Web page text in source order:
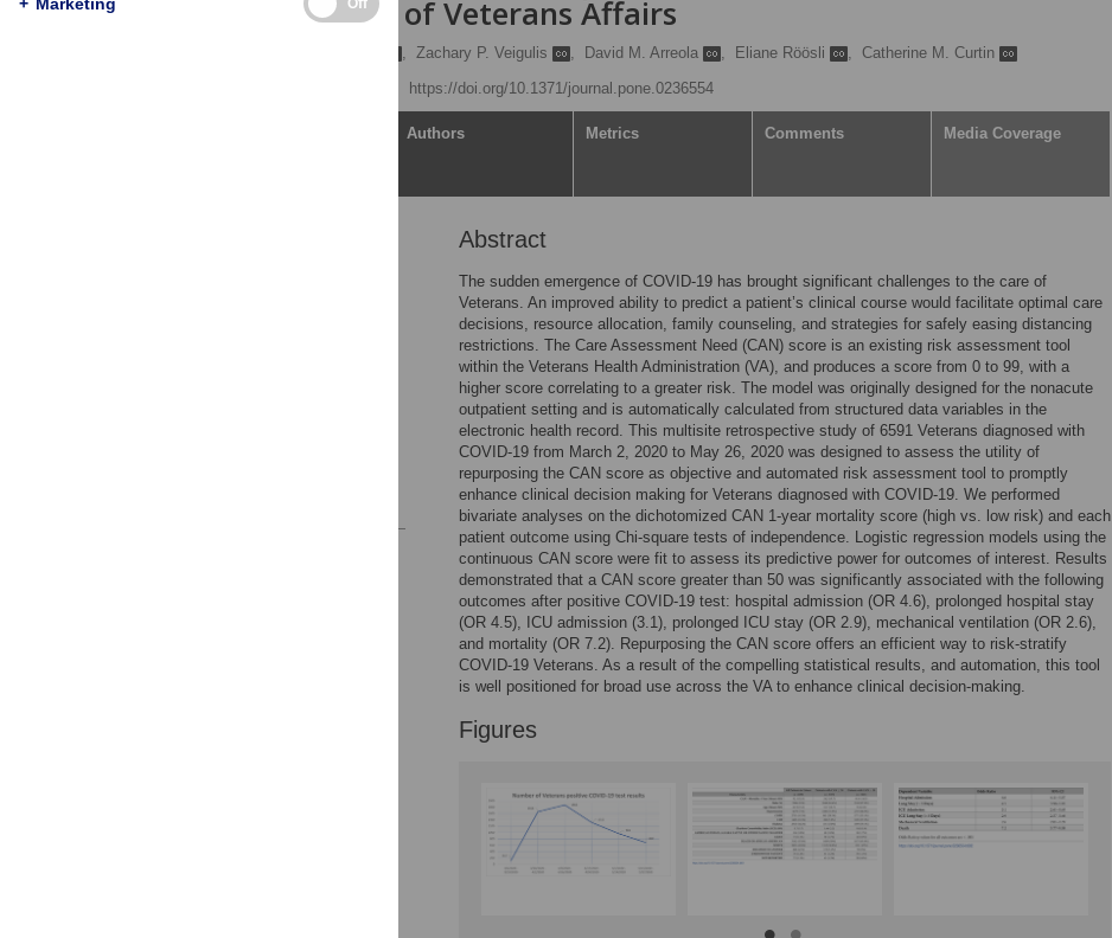
Department of Veterans Affairs
, Zachary P. Veigulis , David M. Arreola , Eliane Röösli , Catherine M. Curtin
https://doi.org/10.1371/journal.pone.0236554
Authors Metrics Comments Media Coverage
Abstract
The sudden emergence of COVID-19 has brought significant challenges to the care of
Veterans. An improved ability to predict a patient’s clinical course would facilitate optimal care
decisions, resource allocation, family counseling, and strategies for safely easing distancing
restrictions. The Care Assessment Need (CAN) score is an existing risk assessment tool
within the Veterans Health Administration (VA), and produces a score from 0 to 99, with a
higher score correlating to a greater risk. The model was originally designed for the nonacute
outpatient setting and is automatically calculated from structured data variables in the
electronic health record. This multisite retrospective study of 6591 Veterans diagnosed with
COVID-19 from March 2, 2020 to May 26, 2020 was designed to assess the utility of
repurposing the CAN score as objective and automated risk assessment tool to promptly
enhance clinical decision making for Veterans diagnosed with COVID-19. We performed
bivariate analyses on the dichotomized CAN 1-year mortality score (high vs. low risk) and each
patient outcome using Chi-square tests of independence. Logistic regression models using the
continuous CAN score were fit to assess its predictive power for outcomes of interest. Results
demonstrated that a CAN score greater than 50 was significantly associated with the following
outcomes after positive COVID-19 test: hospital admission (OR 4.6), prolonged hospital stay
(OR 4.5), ICU admission (3.1), prolonged ICU stay (OR 2.9), mechanical ventilation (OR 2.6),
and mortality (OR 7.2). Repurposing the CAN score offers an efficient way to risk-stratify
COVID-19 Veterans. As a result of the compelling statistical results, and automation, this tool
is well positioned for broad use across the VA to enhance clinical decision-making.
Figures